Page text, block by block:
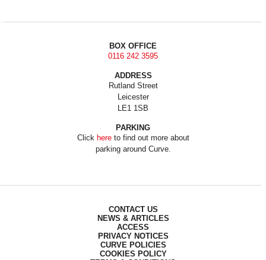
BOX OFFICE
0116 242 3595
ADDRESS
Rutland Street
Leicester
LE1 1SB
PARKING
Click hereto find out more about
parking around Curve.
CONTACT US
NEWS & ARTICLES
ACCESS
PRIVACY NOTICES
CURVE POLICIES
COOKIES POLICY